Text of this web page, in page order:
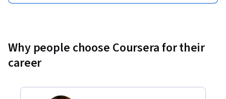
Why people choose Coursera for their
career